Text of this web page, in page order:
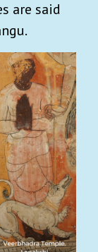
are said